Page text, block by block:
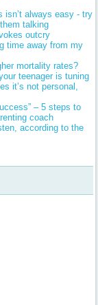
isn’t always easy - try
talking
outcry
time away from my
mortality rates?
teenager is tuning
it’s not personal,
– 5 steps to
coach
according to the